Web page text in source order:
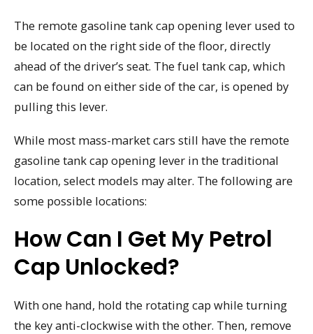
The remote gasoline tank cap opening lever used to
be located on the right side of the floor, directly
ahead of the driver’s seat. The fuel tank cap, which
can be found on either side of the car, is opened by
pulling this lever.
While most mass-market cars still have the remote
gasoline tank cap opening lever in the traditional
location, select models may alter. The following are
some possible locations:
How Can I Get My Petrol
Cap Unlocked?
With one hand, hold the rotating cap while turning
the key anti-clockwise with the other. Then, remove